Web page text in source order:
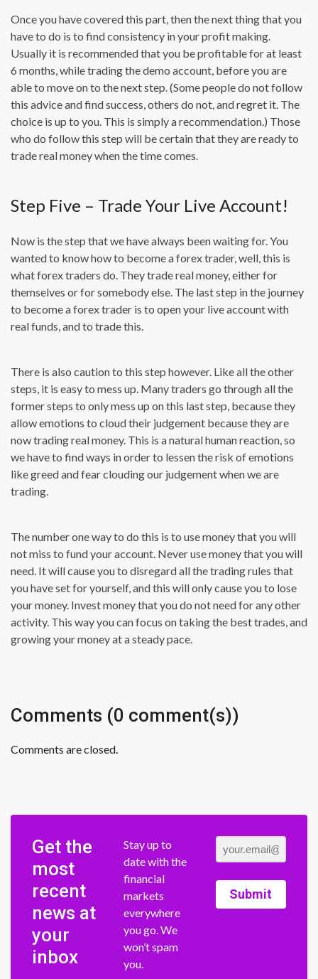
Once you have covered this part, then the next thing that you
have to do is to find consistency in your profit making.
Usually it is recommended that you be profitable for at least
6 months, while trading the demo account, before you are
able to move on to the next step. (Some people do not follow
this advice and find success, others do not, and regret it. The
choice is up to you. This is simply a recommendation.) Those
who do follow this step will be certain that they are ready to
trade real money when the time comes.
Step Five – Trade Your Live Account!
Now is the step that we have always been waiting for. You
wanted to know how to become a forex trader, well, this is
what forex traders do. They trade real money, either for
themselves or for somebody else. The last step in the journey
to become a forex trader is to open your live account with
real funds, and to trade this.
There is also caution to this step however. Like all the other
steps, it is easy to mess up. Many traders go through all the
former steps to only mess up on this last step, because they
allow emotions to cloud their judgement because they are
now trading real money. This is a natural human reaction, so
we have to find ways in order to lessen the risk of emotions
like greed and fear clouding our judgement when we are
trading.
The number one way to do this is to use money that you will
not miss to fund your account. Never use money that you will
need. It will cause you to disregard all the trading rules that
you have set for yourself, and this will only cause you to lose
your money. Invest money that you do not need for any other
activity. This way you can focus on taking the best trades, and
growing your money at a steady pace.
Comments (0 comment(s))
Comments are closed.
Get the
most
recent
news at
your
inbox
Stay up to
date with the
financial
markets
everywhere
you go. We
won’t spam
you.
Submit